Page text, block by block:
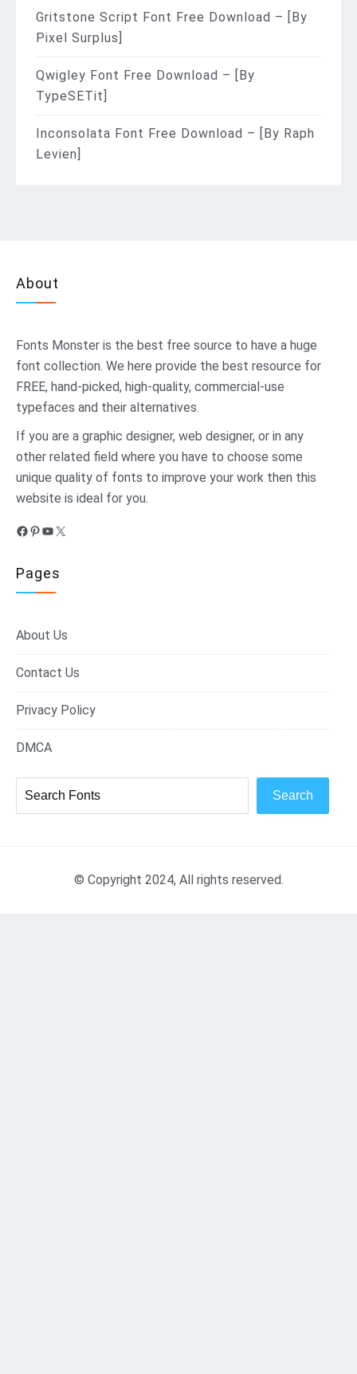
Gritstone Script Font Free Download – [By
Pixel Surplus]
Qwigley Font Free Download – [By
TypeSETit]
Inconsolata Font Free Download – [By Raph
Levien]
About
Fonts Monster is the best free source to have a huge
font collection. We here provide the best resource for
FREE, hand-picked, high-quality, commercial-use
typefaces and their alternatives.
If you are a graphic designer, web designer, or in any
other related field where you have to choose some
unique quality of fonts to improve your work then this
website is ideal for you.
Facebook
Pinterest
YouTube
X
Pages
About Us
Contact Us
Privacy Policy
DMCA
Search
© Copyright 2024, All rights reserved.